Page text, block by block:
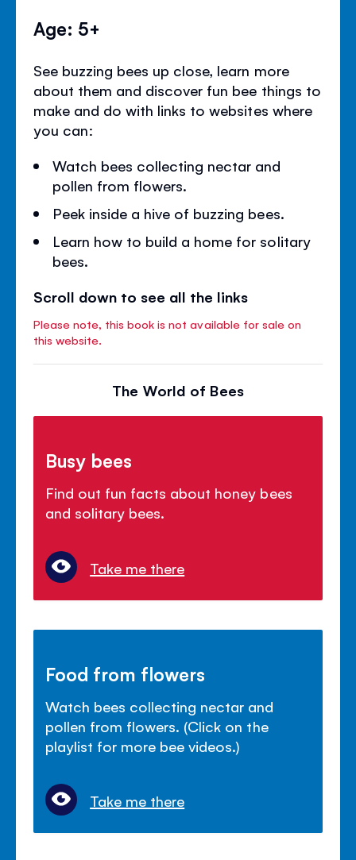
Age: 5+
See buzzing bees up close, learn more
about them and discover fun bee things to
make and do with links to websites where
you can:
Watch bees collecting nectar and
pollen from flowers.
Peek inside a hive of buzzing bees.
Learn how to build a home for solitary
bees.
Scroll down to see all the links
Please note, this book is not available for sale on
this website.
The World of Bees
Busy bees
Find out fun facts about honey bees
and solitary bees.
Take me there
Food from flowers
Watch bees collecting nectar and
pollen from flowers. (Click on the
playlist for more bee videos.)
Take me there